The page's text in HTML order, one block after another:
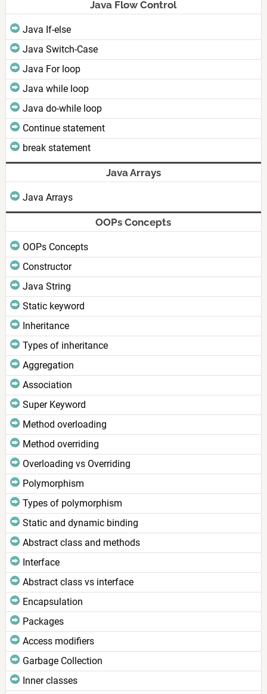
Java Flow Control
Java If-else
Java Switch-Case
Java For loop
Java while loop
Java do-while loop
Continue statement
break statement
Java Arrays
Java Arrays
OOPs Concepts
OOPs Concepts
Constructor
Java String
Static keyword
Inheritance
Types of inheritance
Aggregation
Association
Super Keyword
Method overloading
Method overriding
Overloading vs Overriding
Polymorphism
Types of polymorphism
Static and dynamic binding
Abstract class and methods
Interface
Abstract class vs interface
Encapsulation
Packages
Access modifiers
Garbage Collection
Inner classes